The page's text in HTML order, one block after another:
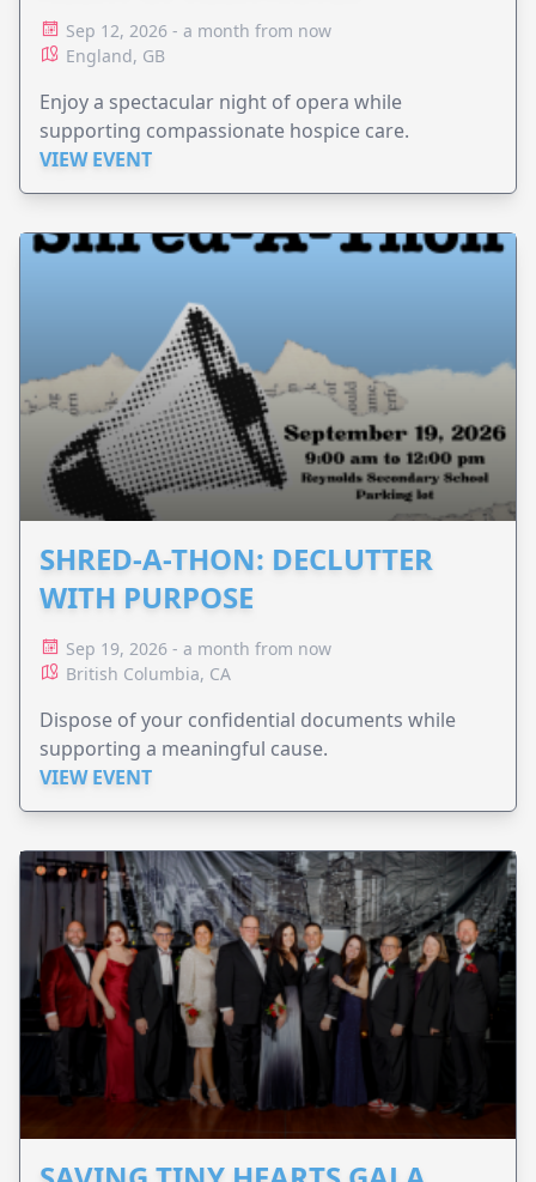
Sep 12, 2026 - a month from now
England, GB
Enjoy a spectacular night of opera while
supporting compassionate hospice care.
VIEW EVENT
SHRED-A-THON: DECLUTTER
WITH PURPOSE
Sep 19, 2026 - a month from now
British Columbia, CA
Dispose of your confidential documents while
supporting a meaningful cause.
VIEW EVENT